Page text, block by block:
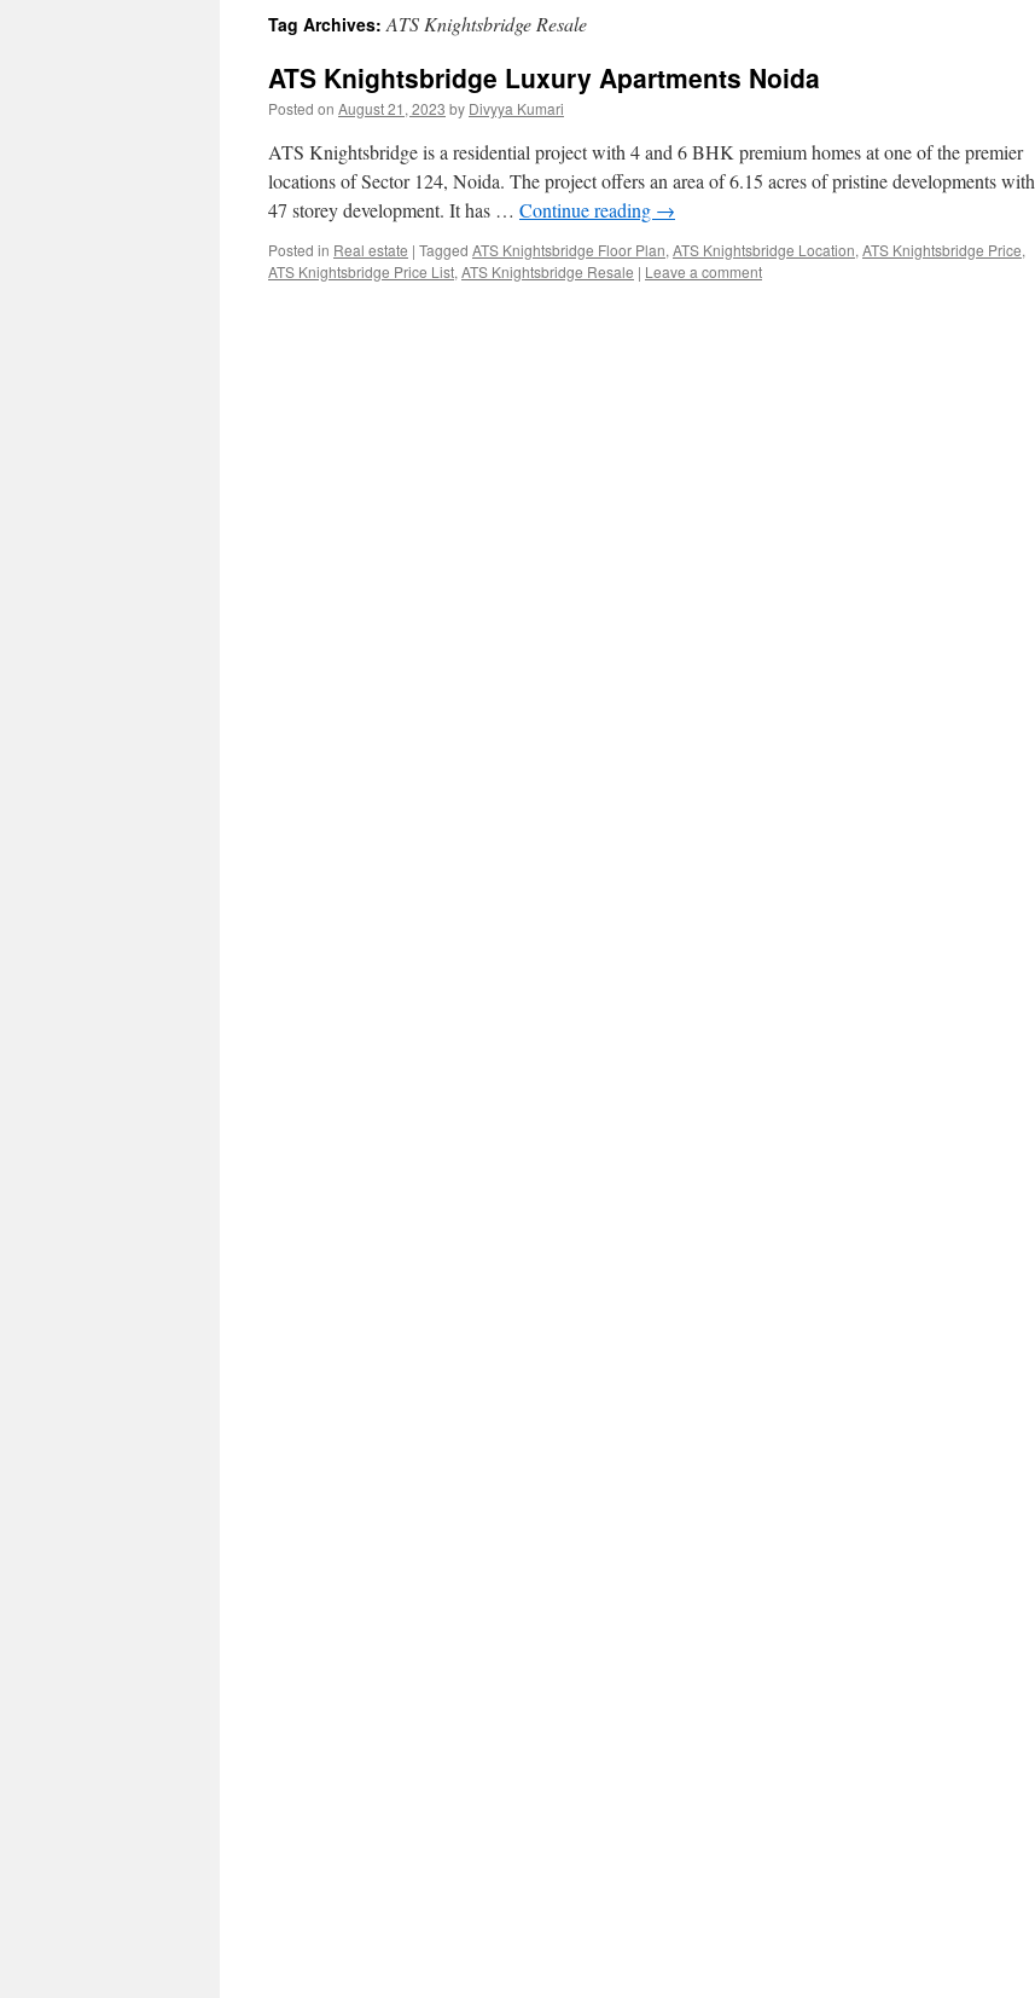
Tag Archives:ATS Knightsbridge Resale
ATS Knightsbridge Luxury Apartments Noida
Posted on August 21, 2023 by Divyya Kumari
ATS Knightsbridge is a residential project with 4 and 6 BHK premium homes at one of the premier
locations of Sector 124, Noida. The project offers an area of 6.15 acres of pristine developments with
47 storey development. It has … Continue reading →
Posted in Real estate | Tagged ATS Knightsbridge Floor Plan, ATS Knightsbridge Location, ATS Knightsbridge Price,
ATS Knightsbridge Price List, ATS Knightsbridge Resale | Leave a comment